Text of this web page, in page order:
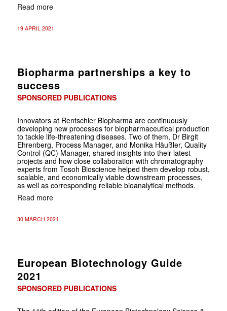
Read more
19 APRIL 2021
Biopharma partnerships a key to
success
SPONSORED PUBLICATIONS
Innovators at Rentschler Biopharma are continuously
developing new processes for biopharmaceutical production
to tackle life-threatening diseases. Two of them, Dr Birgit
Ehrenberg, Process Manager, and Monika Häußler, Quality
Control (QC) Manager, shared insights into their latest
projects and how close collaboration with chromatography
experts from Tosoh Bioscience helped them develop robust,
scalable, and economically viable downstream processes,
as well as corresponding reliable bioanalytical methods.
Read more
30 MARCH 2021
European Biotechnology Guide
2021
SPONSORED PUBLICATIONS